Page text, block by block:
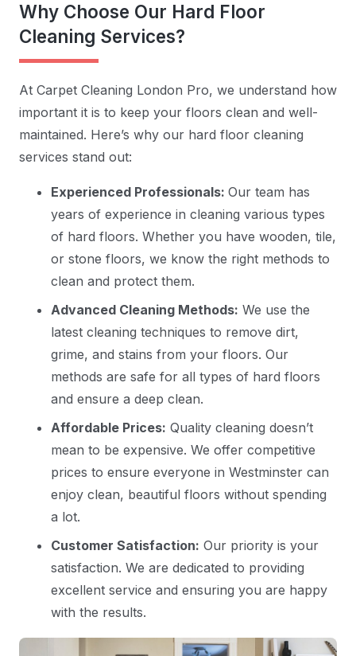
Why Choose Our Hard Floor
Cleaning Services?
At Carpet Cleaning London Pro, we understand how
important it is to keep your floors clean and well-
maintained. Here’s why our hard floor cleaning
services stand out:
Experienced Professionals: Our team has
years of experience in cleaning various types
of hard floors. Whether you have wooden, tile,
or stone floors, we know the right methods to
clean and protect them.
Advanced Cleaning Methods: We use the
latest cleaning techniques to remove dirt,
grime, and stains from your floors. Our
methods are safe for all types of hard floors
and ensure a deep clean.
Affordable Prices: Quality cleaning doesn’t
mean to be expensive. We offer competitive
prices to ensure everyone in Westminster can
enjoy clean, beautiful floors without spending
a lot.
Customer Satisfaction: Our priority is your
satisfaction. We are dedicated to providing
excellent service and ensuring you are happy
with the results.